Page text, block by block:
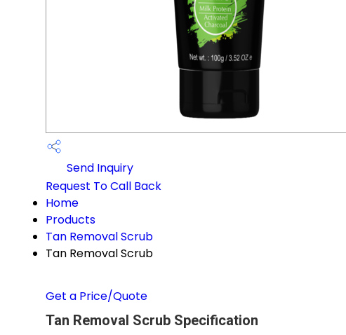
Send Inquiry
Request To Call Back
Home
Products
Tan Removal Scrub
Tan Removal Scrub
Get a Price/Quote
Tan Removal Scrub Specification